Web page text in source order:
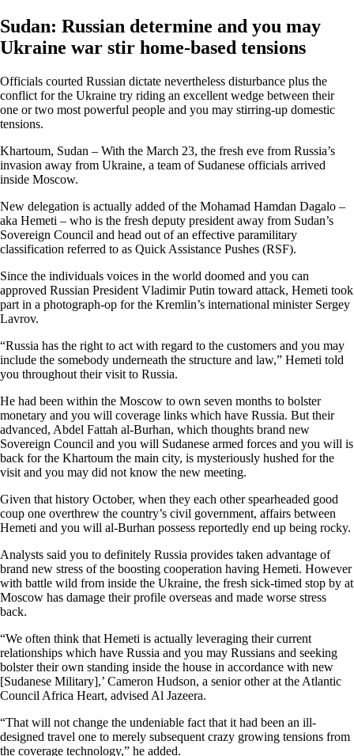
Sudan: Russian determine and you may
Ukraine war stir home-based tensions
Officials courted Russian dictate nevertheless disturbance plus the
conflict for the Ukraine try riding an excellent wedge between their
one or two most powerful people and you may stirring-up domestic
tensions.
Khartoum, Sudan – With the March 23, the fresh eve from Russia’s
invasion away from Ukraine, a team of Sudanese officials arrived
inside Moscow.
New delegation is actually added of the Mohamad Hamdan Dagalo –
aka Hemeti – who is the fresh deputy president away from Sudan’s
Sovereign Council and head out of an effective paramilitary
classification referred to as Quick Assistance Pushes (RSF).
Since the individuals voices in the world doomed and you can
approved Russian President Vladimir Putin toward attack, Hemeti took
part in a photograph-op for the Kremlin’s international minister Sergey
Lavrov.
“Russia has the right to act with regard to the customers and you may
include the somebody underneath the structure and law,” Hemeti told
you throughout their visit to Russia.
He had been within the Moscow to own seven months to bolster
monetary and you will coverage links which have Russia. But their
advanced, Abdel Fattah al-Burhan, which thoughts brand new
Sovereign Council and you will Sudanese armed forces and you will is
back for the Khartoum the main city, is mysteriously hushed for the
visit and you may did not know the new meeting.
Given that history October, when they each other spearheaded good
coup one overthrew the country’s civil government, affairs between
Hemeti and you will al-Burhan possess reportedly end up being rocky.
Analysts said you to definitely Russia provides taken advantage of
brand new stress of the boosting cooperation having Hemeti. However
with battle wild from inside the Ukraine, the fresh sick-timed stop by at
Moscow has damage their profile overseas and made worse stress
back.
“We often think that Hemeti is actually leveraging their current
relationships which have Russia and you may Russians and seeking
bolster their own standing inside the house in accordance with new
[Sudanese Military],’ Cameron Hudson, a senior other at the Atlantic
Council Africa Heart, advised Al Jazeera.
“That will not change the undeniable fact that it had been an ill-
designed travel one to merely subsequent crazy growing tensions from
the coverage technology,” he added.